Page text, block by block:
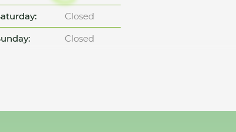
Closed
Closed